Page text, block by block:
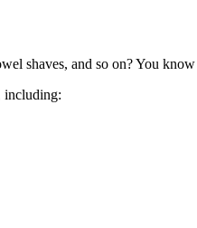
shaves, and so on? You
including: